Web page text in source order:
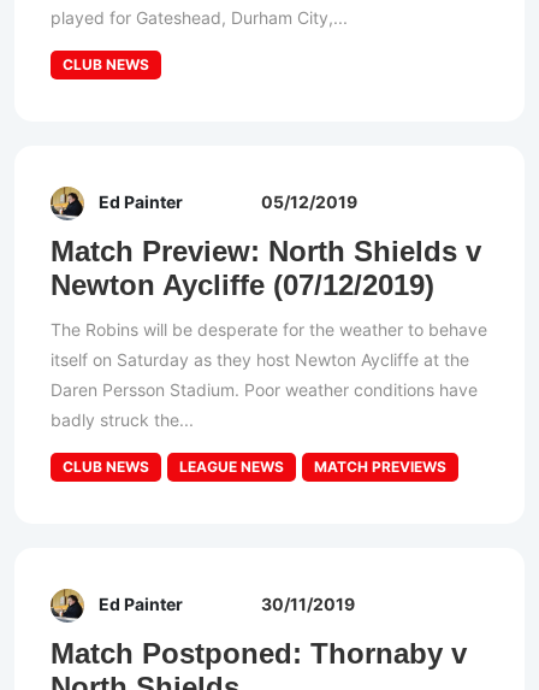
played for Gateshead, Durham City,...
CLUB NEWS
Ed Painter 05/12/2019
Match Preview: North Shields v
Newton Aycliffe (07/12/2019)
The Robins will be desperate for the weather to behave
itself on Saturday as they host Newton Aycliffe at the
Daren Persson Stadium. Poor weather conditions have
badly struck the...
CLUB NEWS LEAGUE NEWS MATCH PREVIEWS
Ed Painter 30/11/2019
Match Postponed: Thornaby v